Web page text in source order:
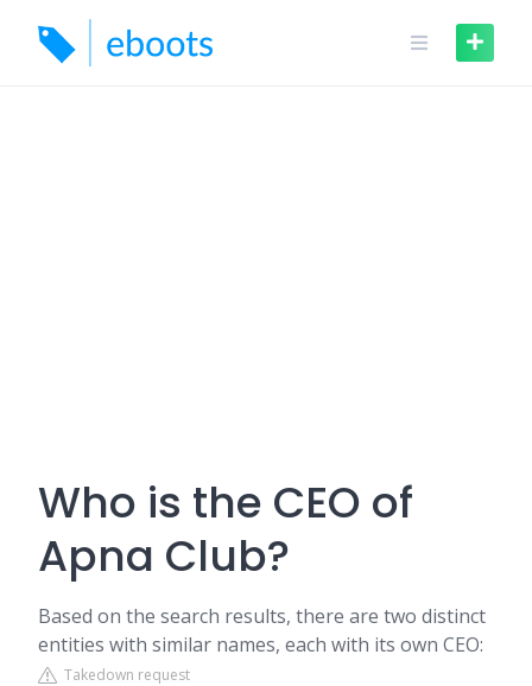
content
Who is the CEO of
Apna Club?
Based on the search results, there are two distinct
entities with similar names, each with its own CEO:
Takedown request